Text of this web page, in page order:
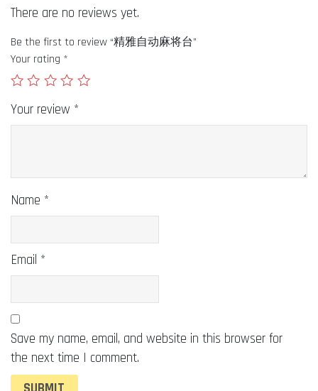
There are no reviews yet.
Be the first to review “精雅自动麻将台”
Your rating *
Your review *
Name *
Email *
Save my name, email, and website in this browser for
the next time I comment.